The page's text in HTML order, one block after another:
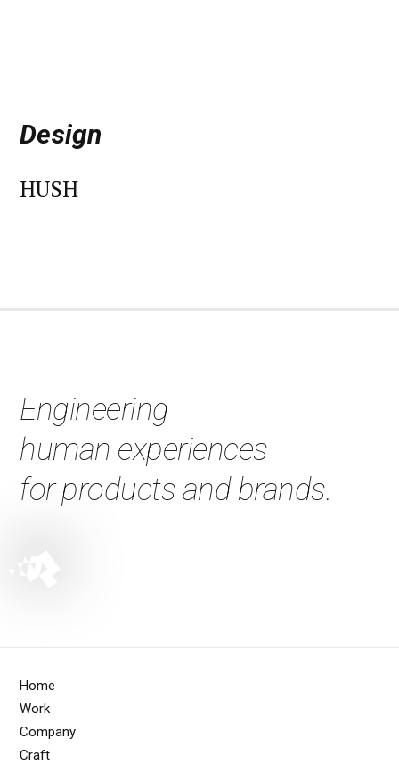
Design
HUSH
Engineering
human experiences
for products and brands.
Home
Work
Company
Craft